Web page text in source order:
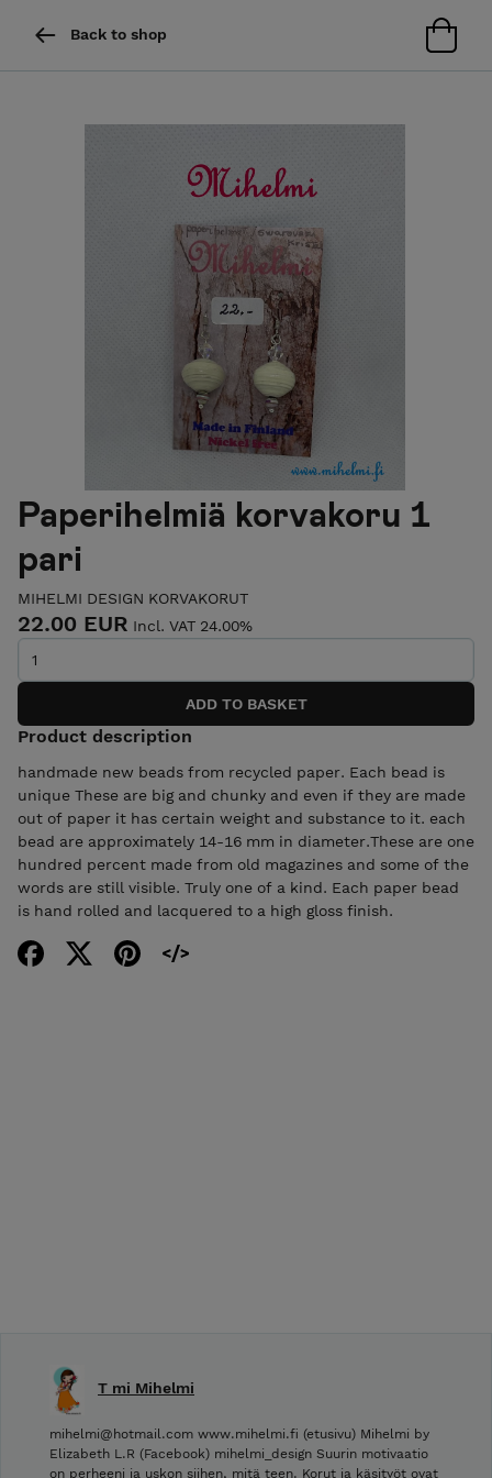
Back to shop
Paperihelmiä korvakoru 1
pari
MIHELMI DESIGN KORVAKORUT
22.00 EUR Incl. VAT 24.00%
Product description
handmade new beads from recycled paper. Each bead is
unique These are big and chunky and even if they are made
out of paper it has certain weight and substance to it. each
bead are approximately 14-16 mm in diameter.These are one
hundred percent made from old magazines and some of the
words are still visible. Truly one of a kind. Each paper bead
is hand rolled and lacquered to a high gloss finish.
T mi Mihelmi
mihelmi@hotmail.com www.mihelmi.fi (etusivu) Mihelmi by
Elizabeth L.R (Facebook) mihelmi_design Suurin motivaatio
on perheeni ja uskon siihen, mitä teen. Korut ja käsityöt ovat